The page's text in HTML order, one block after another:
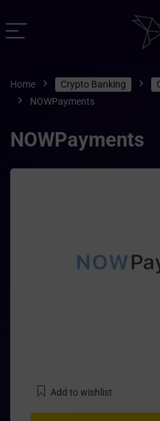
Home Crypto Banking
NOWPayments
NOWPayments
Add to wishlist